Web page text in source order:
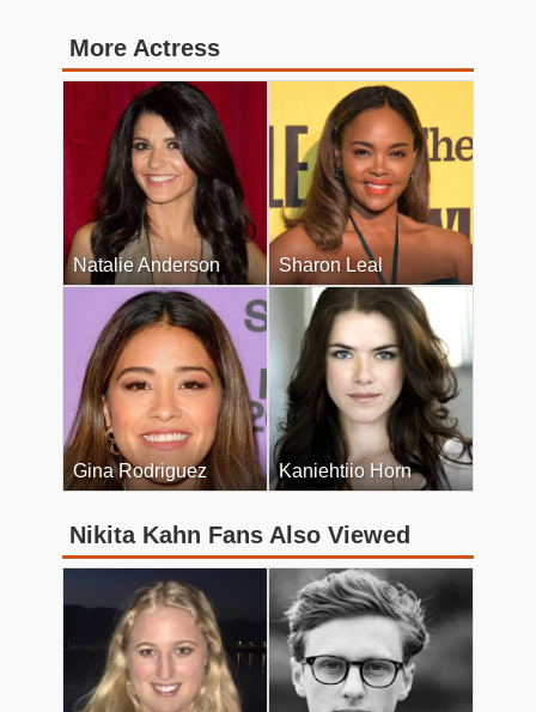
More Actress
Natalie Anderson Sharon Leal
Gina Rodriguez Kaniehtiio Horn
Nikita Kahn Fans Also Viewed